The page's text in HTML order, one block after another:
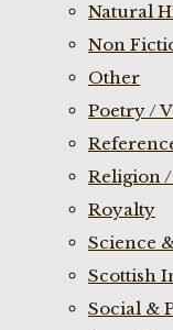
Natural
Non
Other
Poetry /
Religion
Royalty
Science
Scottish
Social &